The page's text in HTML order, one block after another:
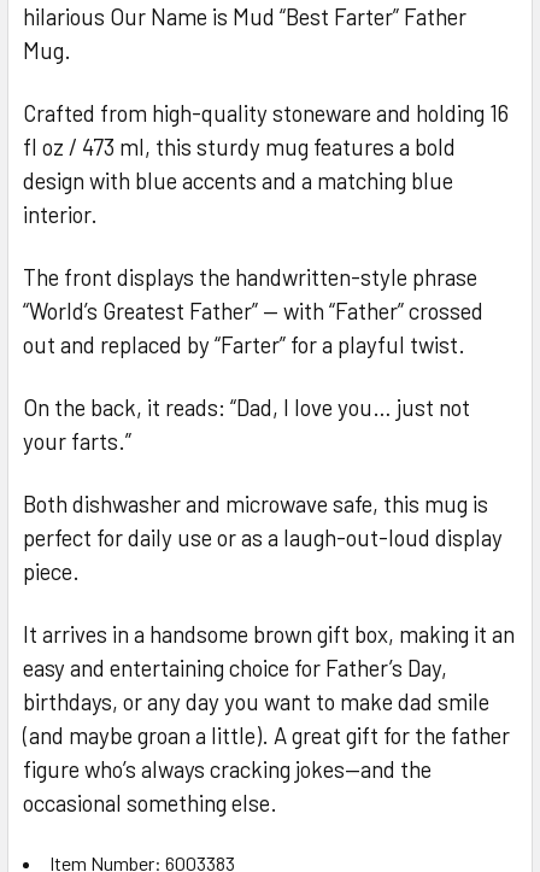
SELECT
ALL
SELECTED
hilarious Our Name is Mud “Best Farter” Father
Mug.
Crafted from high-quality stoneware and holding 16
fl oz / 473 ml, this sturdy mug features a bold
design with blue accents and a matching blue
interior.
The front displays the handwritten-style phrase
“World’s Greatest Father” — with “Father” crossed
out and replaced by “Farter” for a playful twist.
On the back, it reads: “Dad, I love you… just not
your farts.”
Both dishwasher and microwave safe, this mug is
perfect for daily use or as a laugh-out-loud display
piece.
It arrives in a handsome brown gift box, making it an
easy and entertaining choice for Father’s Day,
birthdays, or any day you want to make dad smile
(and maybe groan a little). A great gift for the father
figure who’s always cracking jokes—and the
occasional something else.
Item Number: 6003383